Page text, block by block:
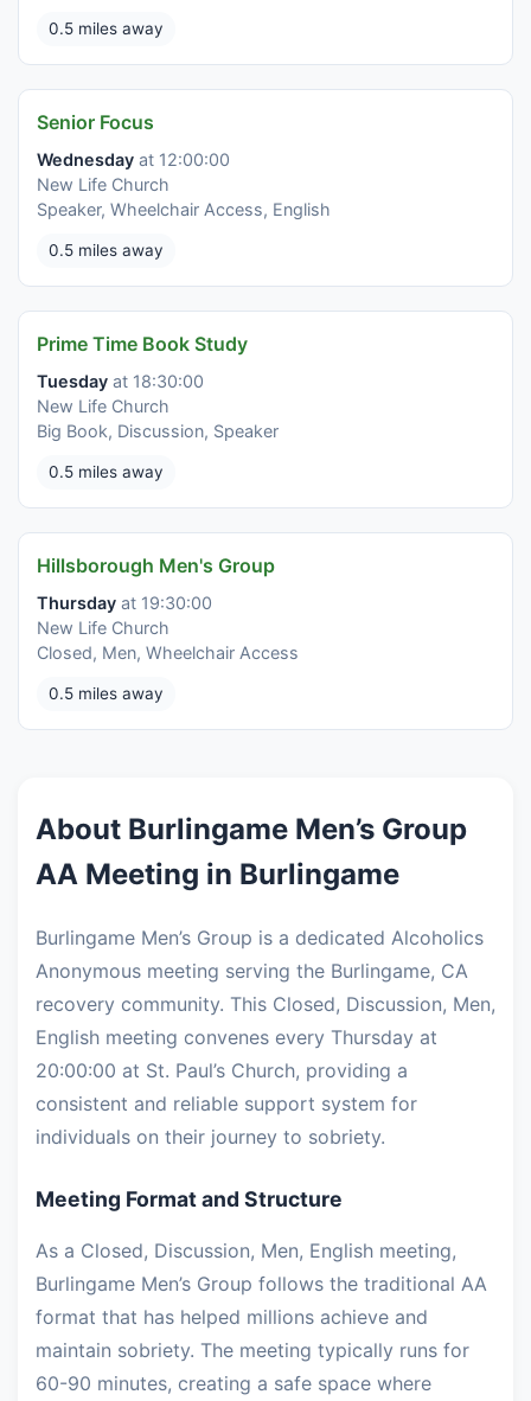
0.5 miles away
Senior Focus
Wednesday at 12:00:00
New Life Church
Speaker, Wheelchair Access, English
0.5 miles away
Prime Time Book Study
Tuesday at 18:30:00
New Life Church
Big Book, Discussion, Speaker
0.5 miles away
Hillsborough Men's Group
Thursday at 19:30:00
New Life Church
Closed, Men, Wheelchair Access
0.5 miles away
About Burlingame Men’s Group
AA Meeting in Burlingame
Burlingame Men’s Group is a dedicated Alcoholics
Anonymous meeting serving the Burlingame, CA
recovery community. This Closed, Discussion, Men,
English meeting convenes every Thursday at
20:00:00 at St. Paul’s Church, providing a
consistent and reliable support system for
individuals on their journey to sobriety.
Meeting Format and Structure
As a Closed, Discussion, Men, English meeting,
Burlingame Men’s Group follows the traditional AA
format that has helped millions achieve and
maintain sobriety. The meeting typically runs for
60-90 minutes, creating a safe space where